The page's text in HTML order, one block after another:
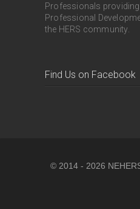
Professionals providing
Professional
the HERS community.
Find Us on Facebook
© 2014 - 2026